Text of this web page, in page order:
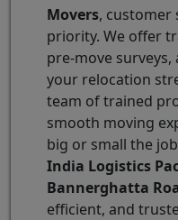
Movers, customer
priority. We offer
pre-move
your relocation
team of trained
smooth moving
big or small the
India Logistics
Bannerghatta
efficient, and